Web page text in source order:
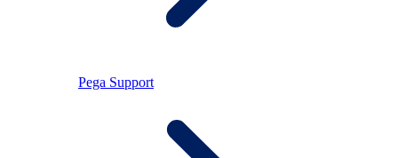
Pega Support